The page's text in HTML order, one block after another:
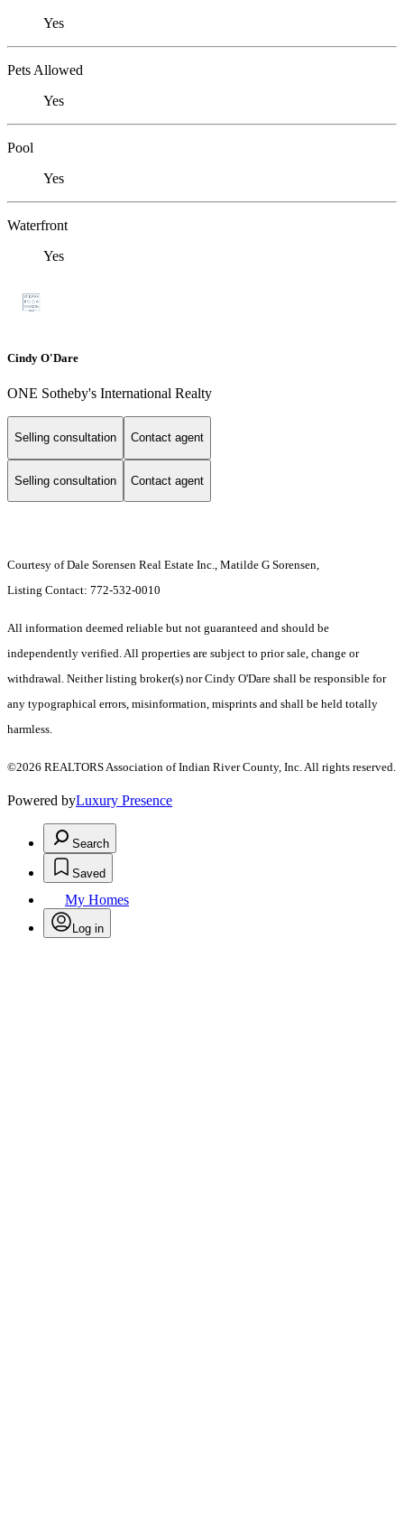
Yes
Pets Allowed
Yes
Pool
Yes
Waterfront
Yes
Cindy O'Dare
ONE Sotheby's International Realty
Selling consultation Contact agent
Selling consultation Contact agent
Courtesy of Dale Sorensen Real Estate Inc., Matilde G Sorensen,
Listing Contact: 772-532-0010
All information deemed reliable but not guaranteed and should be
independently verified. All properties are subject to prior sale, change or
withdrawal. Neither listing broker(s) nor Cindy O'Dare shall be responsible for
any typographical errors, misinformation, misprints and shall be held totally
harmless.
©2026 REALTORS Association of Indian River County, Inc. All rights reserved.
Powered byLuxury Presence
Search
Saved
My Homes
Log in